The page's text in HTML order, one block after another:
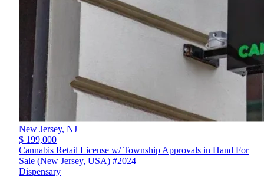
New Jersey, NJ
$ 199,000
Cannabis Retail License w/ Township Approvals in Hand For
Sale (New Jersey, USA) #2024
Dispensary